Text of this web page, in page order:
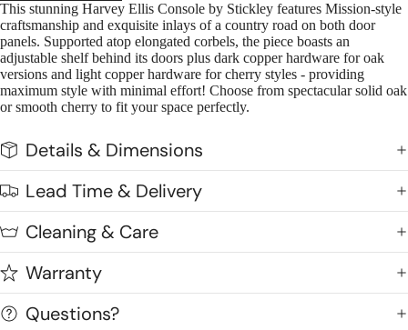
This stunning Harvey Ellis Console by Stickley features Mission-style
craftsmanship and exquisite inlays of a country road on both door
panels. Supported atop elongated corbels, the piece boasts an
adjustable shelf behind its doors plus dark copper hardware for oak
versions and light copper hardware for cherry styles - providing
maximum style with minimal effort! Choose from spectacular solid oak
or smooth cherry to fit your space perfectly.
Details & Dimensions
Lead Time & Delivery
Cleaning & Care
Warranty
Questions?